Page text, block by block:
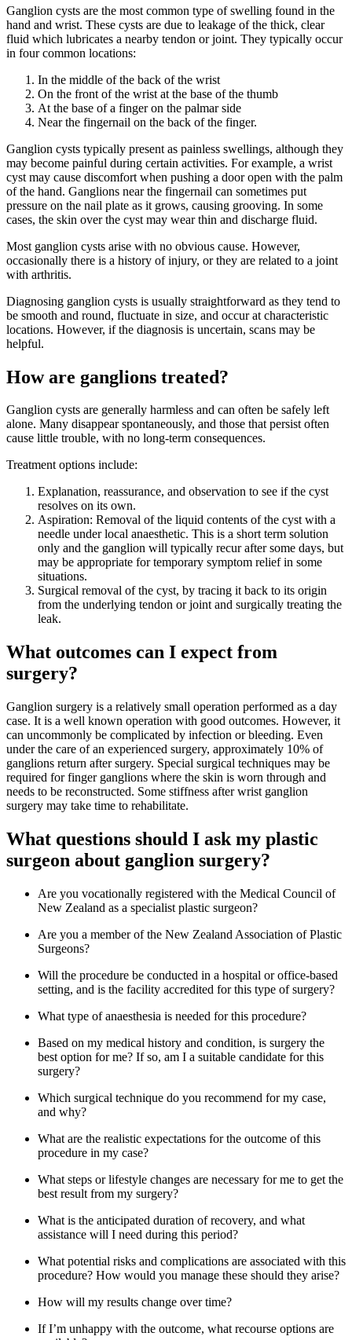
Ganglion cysts are the most common type of swelling found in the
hand and wrist. These cysts are due to leakage of the thick, clear
fluid which lubricates a nearby tendon or joint. They typically occur
in four common locations:
In the middle of the back of the wrist
On the front of the wrist at the base of the thumb
At the base of a finger on the palmar side
Near the fingernail on the back of the finger.
Ganglion cysts typically present as painless swellings, although they
may become painful during certain activities. For example, a wrist
cyst may cause discomfort when pushing a door open with the palm
of the hand. Ganglions near the fingernail can sometimes put
pressure on the nail plate as it grows, causing grooving. In some
cases, the skin over the cyst may wear thin and discharge fluid.
Most ganglion cysts arise with no obvious cause. However,
occasionally there is a history of injury, or they are related to a joint
with arthritis.
Diagnosing ganglion cysts is usually straightforward as they tend to
be smooth and round, fluctuate in size, and occur at characteristic
locations. However, if the diagnosis is uncertain, scans may be
helpful.
How are ganglions treated?
Ganglion cysts are generally harmless and can often be safely left
alone. Many disappear spontaneously, and those that persist often
cause little trouble, with no long-term consequences.
Treatment options include:
Explanation, reassurance, and observation to see if the cyst
resolves on its own.
Aspiration: Removal of the liquid contents of the cyst with a
needle under local anaesthetic. This is a short term solution
only and the ganglion will typically recur after some days, but
may be appropriate for temporary symptom relief in some
situations.
Surgical removal of the cyst, by tracing it back to its origin
from the underlying tendon or joint and surgically treating the
leak.
What outcomes can I expect from
surgery?
Ganglion surgery is a relatively small operation performed as a day
case. It is a well known operation with good outcomes. However, it
can uncommonly be complicated by infection or bleeding. Even
under the care of an experienced surgery, approximately 10% of
ganglions return after surgery. Special surgical techniques may be
required for finger ganglions where the skin is worn through and
needs to be reconstructed. Some stiffness after wrist ganglion
surgery may take time to rehabilitate.
What questions should I ask my plastic
surgeon about ganglion surgery?
Are you vocationally registered with the Medical Council of
New Zealand as a specialist plastic surgeon?
Are you a member of the New Zealand Association of Plastic
Surgeons?
Will the procedure be conducted in a hospital or office-based
setting, and is the facility accredited for this type of surgery?
What type of anaesthesia is needed for this procedure?
Based on my medical history and condition, is surgery the
best option for me? If so, am I a suitable candidate for this
surgery?
Which surgical technique do you recommend for my case,
and why?
What are the realistic expectations for the outcome of this
procedure in my case?
What steps or lifestyle changes are necessary for me to get the
best result from my surgery?
What is the anticipated duration of recovery, and what
assistance will I need during this period?
What potential risks and complications are associated with this
procedure? How would you manage these should they arise?
How will my results change over time?
If I’m unhappy with the outcome, what recourse options are